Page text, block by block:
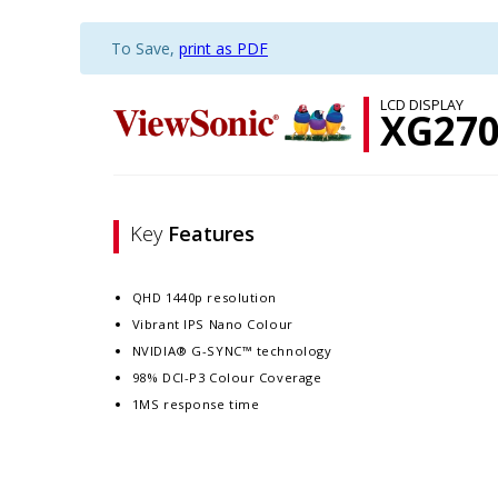
To Save, print as PDF
LCD DISPLAY
Key Features
QHD 1440p resolution
Vibrant IPS Nano Colour
NVIDIA® G-SYNC™ technology
98% DCI-P3 Colour Coverage
1MS response time